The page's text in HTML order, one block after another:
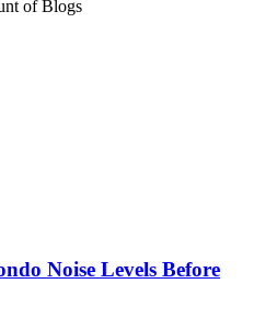
of Blogs
Noise Levels Before